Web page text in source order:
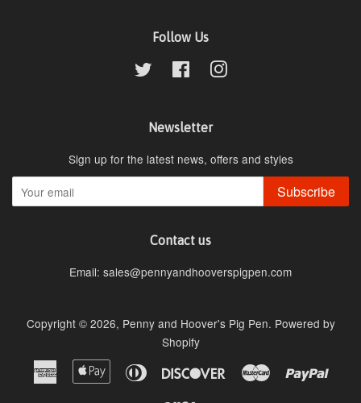
Follow Us
Twitter FacebookInstagram
Newsletter
Sign up for the latest news, offers and styles
Subscribe
Contact us
Email: sales@pennyandhooverspigpen.com
Copyright © 2026, Penny and Hoover's Pig Pen. Powered by
Shopify
American
Express
Apple
Pay
Diners
DiscoverMaster